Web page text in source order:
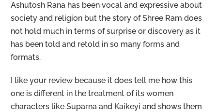
Ashutosh Rana has been vocal and expressive about
society and religion but the story of Shree Ram does
not hold much in terms of surprise or discovery as it
has been told and retold in so many forms and
formats.
I like your review because it does tell me how this
one is different in the treatment of its women
characters like Suparna and Kaikeyi and shows them